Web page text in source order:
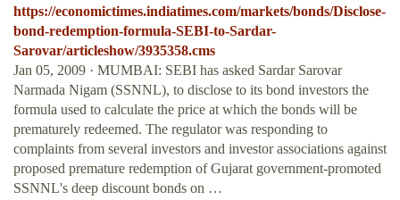
https://economictimes.indiatimes.com/markets/bonds/Disclose-
bond-redemption-formula-SEBI-to-Sardar-
Sarovar/articleshow/3935358.cms
Jan 05, 2009 · MUMBAI: SEBI has asked Sardar Sarovar
Narmada Nigam (SSNNL), to disclose to its bond investors the
formula used to calculate the price at which the bonds will be
prematurely redeemed. The regulator was responding to
complaints from several investors and investor associations against
proposed premature redemption of Gujarat government-promoted
SSNNL's deep discount bonds on …